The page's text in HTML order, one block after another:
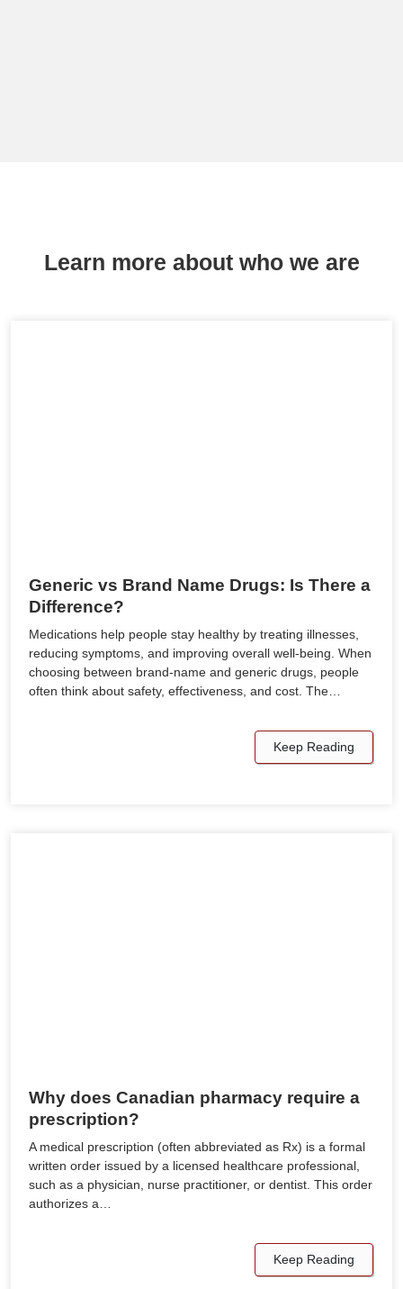
Learn more about who we are
Generic vs Brand Name Drugs: Is There a
Difference?
Medications help people stay healthy by treating illnesses,
reducing symptoms, and improving overall well-being. When
choosing between brand-name and generic drugs, people
often think about safety, effectiveness, and cost. The…
Keep Reading
Why does Canadian pharmacy require a
prescription?
A medical prescription (often abbreviated as Rx) is a formal
written order issued by a licensed healthcare professional,
such as a physician, nurse practitioner, or dentist. This order
authorizes a…
Keep Reading